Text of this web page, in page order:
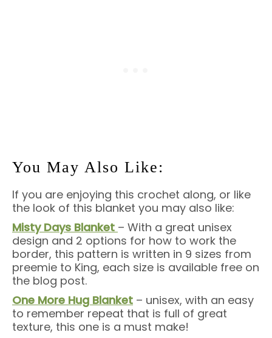
You May Also Like:
If you are enjoying this crochet along, or like
the look of this blanket you may also like:
Misty Days Blanket – With a great unisex
design and 2 options for how to work the
border, this pattern is written in 9 sizes from
preemie to King, each size is available free on
the blog post.
One More Hug Blanket – unisex, with an easy
to remember repeat that is full of great
texture, this one is a must make!